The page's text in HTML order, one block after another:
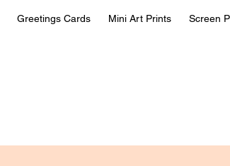
Screen
Mini Art Prints
Greetings Cards